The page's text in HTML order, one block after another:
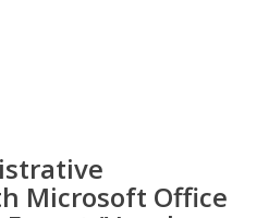
Microsoft Office